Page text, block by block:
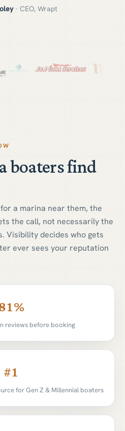
· CEO, Wrapt
boaters find
a marina near them, the
the call, not necessarily the
Visibility decides who gets
ever sees your reputation
%
reviews before booking
#1
for Gen Z & Millennial boaters